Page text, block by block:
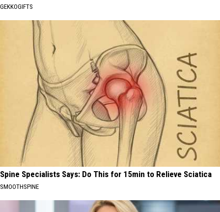
GEKKOGIFTS
Spine Specialists Says: Do This for 15min to Relieve Sciatica
SMOOTHSPINE